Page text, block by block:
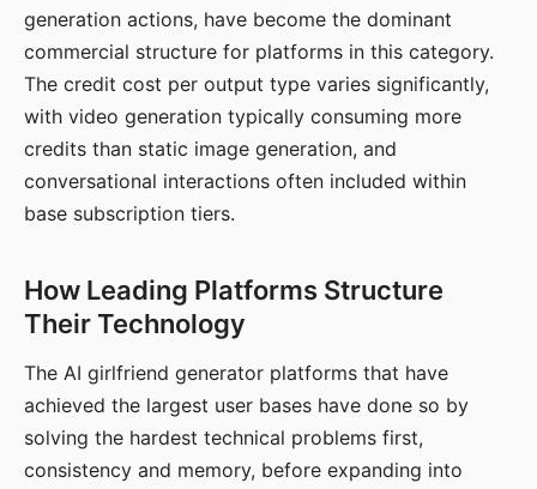
generation actions, have become the dominant
commercial structure for platforms in this category.
The credit cost per output type varies significantly,
with video generation typically consuming more
credits than static image generation, and
conversational interactions often included within
base subscription tiers.
How Leading Platforms Structure
Their Technology
The AI girlfriend generator platforms that have
achieved the largest user bases have done so by
solving the hardest technical problems first,
consistency and memory, before expanding into